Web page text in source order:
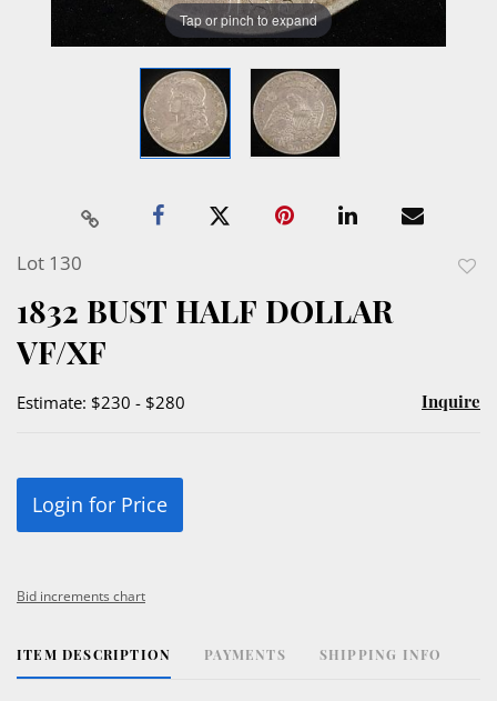
Tap or pinch to expand
Lot 130
1832 BUST HALF DOLLAR
VF/XF
Estimate: $230 - $280 Inquire
Login for Price
Bid increments chart
ITEM DESCRIPTION PAYMENTS SHIPPING INFO